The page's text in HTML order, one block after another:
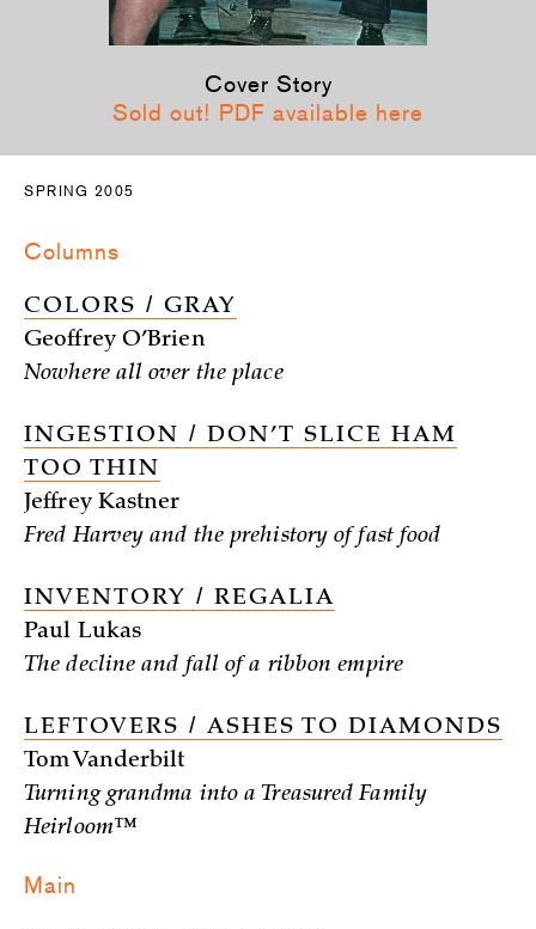
Cover Story
Sold out! PDF available here
SPRING 2005
Columns
COLORS / GRAY
Geoffrey O’Brien
Nowhere all over the place
INGESTION / DON’T SLICE HAM
TOO THIN
Jeffrey Kastner
Fred Harvey and the prehistory of fast food
INVENTORY / REGALIA
Paul Lukas
The decline and fall of a ribbon empire
LEFTOVERS / ASHES TO DIAMONDS
Tom Vanderbilt
Turning grandma into a Treasured Family
Heirloom™
Main